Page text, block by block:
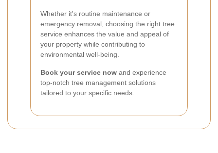
Whether it's routine maintenance or
emergency removal, choosing the right tree
service enhances the value and appeal of
your property while contributing to
environmental well-being.
Book your service now and experience
top-notch tree management solutions
tailored to your specific needs.